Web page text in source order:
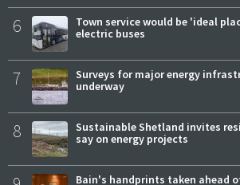
6
Town service would be 'ideal
electric buses
7
Surveys for major energy
underway
8
Sustainable Shetland invites
say on energy projects
Bain's handprints taken ahead